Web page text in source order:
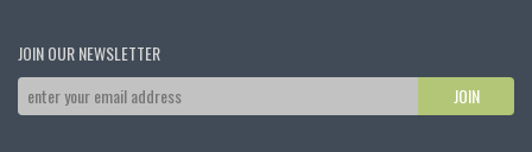
JOIN OUR NEWSLETTER